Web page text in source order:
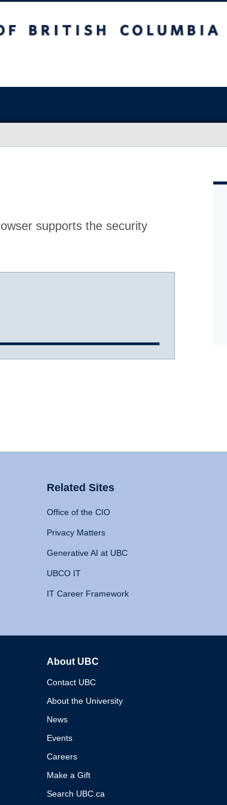
supports the security
Related Sites
Office of the CIO
Privacy Matters
Generative AI at UBC
UBCO IT
IT Career Framework
About UBC
Contact UBC
About the University
News
Events
Careers
Make a Gift
Search UBC.ca